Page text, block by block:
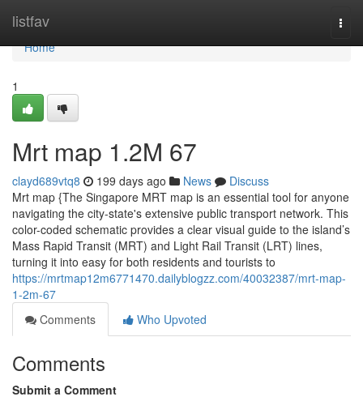
listfav
Home
Home
1
Mrt map​ 1.2M 67
clayd689vtq8 199 days ago News
Discuss
Mrt map {The Singapore MRT map is an essential tool for anyone
navigating the city-state's extensive public transport network. This
color-coded schematic provides a clear visual guide to the island’s
Mass Rapid Transit (MRT) and Light Rail Transit (LRT) lines,
turning it into easy for both residents and tourists to
https://mrtmap12m6771470.dailyblogzz.com/40032387/mrt-map-
1-2m-67
Comments
Who Upvoted
Comments
Submit a Comment